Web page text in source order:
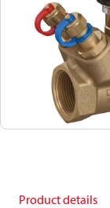
Product details